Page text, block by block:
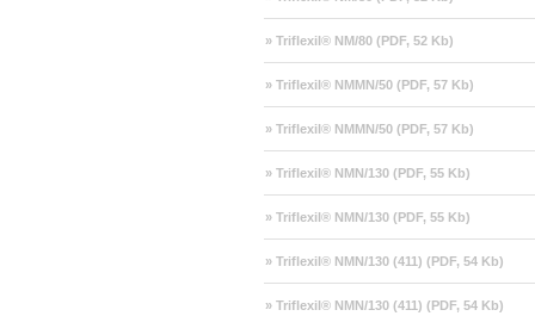
» Triflexil® NM/80 (PDF, 52 Kb)
» Triflexil® NMMN/50 (PDF, 57 Kb)
» Triflexil® NMMN/50 (PDF, 57 Kb)
» Triflexil® NMN/130 (PDF, 55 Kb)
» Triflexil® NMN/130 (PDF, 55 Kb)
» Triflexil® NMN/130 (411) (PDF, 54 Kb)
» Triflexil® NMN/130 (411) (PDF, 54 Kb)